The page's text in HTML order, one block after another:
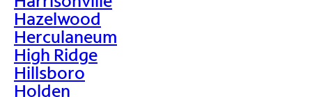
Hazelwood
Herculaneum
High Ridge
Hillsboro
Holden